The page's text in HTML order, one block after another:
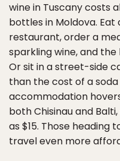
wine in Tuscany costs
bottles in Moldova. Eat
restaurant, order a
sparkling wine, and
Or sit in a street-side
than the cost of a
accommodation
both Chisinau and
as $15. Those heading
travel even more